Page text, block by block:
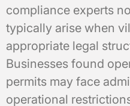
compliance experts
typically arise when
appropriate legal
Businesses found
permits may face
operational